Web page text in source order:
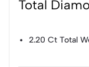
Total
2.20 Ct Total